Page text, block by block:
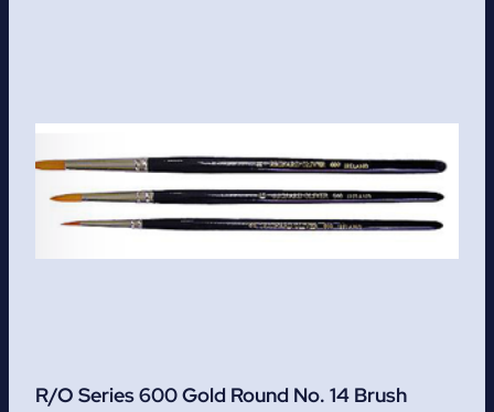
R/O Series 600 Gold Round No. 14 Brush